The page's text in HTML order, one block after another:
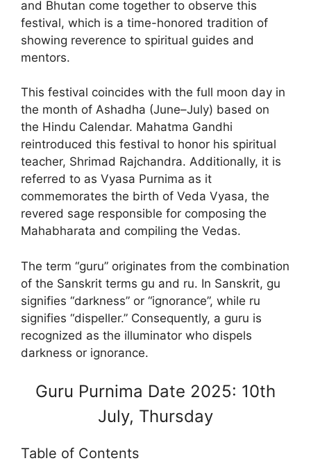
and Bhutan come together to observe this
festival, which is a time-honored tradition of
showing reverence to spiritual guides and
mentors.
This festival coincides with the full moon day in
the month of Ashadha (June–July) based on
the Hindu Calendar. Mahatma Gandhi
reintroduced this festival to honor his spiritual
teacher, Shrimad Rajchandra. Additionally, it is
referred to as Vyasa Purnima as it
commemorates the birth of Veda Vyasa, the
revered sage responsible for composing the
Mahabharata and compiling the Vedas.
The term “guru” originates from the combination
of the Sanskrit terms gu and ru. In Sanskrit, gu
signifies “darkness” or “ignorance”, while ru
signifies “dispeller.” Consequently, a guru is
recognized as the illuminator who dispels
darkness or ignorance.
Guru Purnima Date 2025: 10th
July, Thursday
Table of Contents